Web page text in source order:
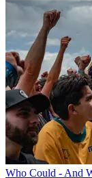
Who Could - And